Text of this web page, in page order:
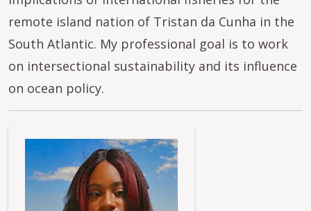
remote island nation of Tristan da Cunha in the
South Atlantic. My professional goal is to work
on intersectional sustainability and its influence
on ocean policy.
Image